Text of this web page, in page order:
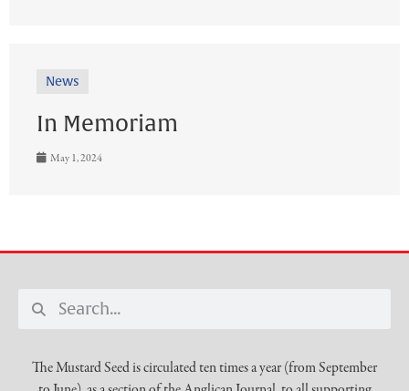
News
In Memoriam
May 1, 2024
The Mustard Seed is circulated ten times a year (from September